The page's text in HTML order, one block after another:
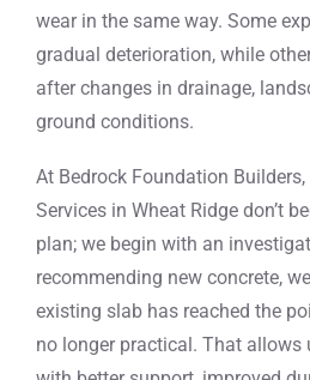
wear in the same way. Some
gradual deterioration, while
after changes in drainage,
ground conditions.
At Bedrock Foundation
Services in Wheat Ridge don’t
plan; we begin with an
recommending new concrete,
existing slab has reached the
no longer practical. That allows